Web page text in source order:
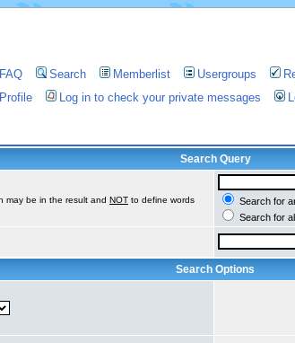
FAQ Search Memberlist Usergroups
Profile
Log in to check your private messages
Search Query
may be in the result and NOT to define words
Search for
Search for
Search Options